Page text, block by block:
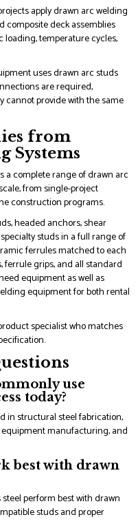
apply drawn arc welding
composite deck assemblies
temperature cycles,
uses drawn arc studs
are required,
cannot provide with the same
from
Systems
a complete range of drawn arc
from single-project
construction programs.
headed anchors, shear
studs in a full range of
ferrules matched to each
ferrule grips, and all standard
equipment as well as
equipment for both rental
specialist who matches
use
today?
in structural steel fabrication,
manufacturing, and
best with drawn
perform best with drawn
studs and proper